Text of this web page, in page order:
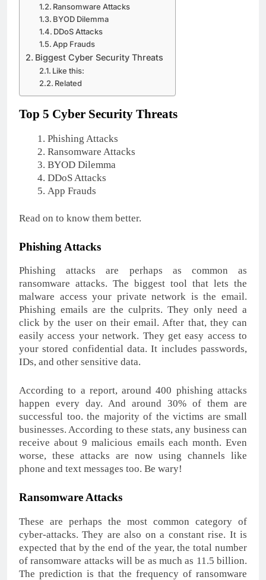
Ransomware Attacks
BYOD Dilemma
DDoS Attacks
App Frauds
Biggest Cyber Security Threats
Like this:
Related
Top 5 Cyber Security Threats
Phishing Attacks
Ransomware Attacks
BYOD Dilemma
DDoS Attacks
App Frauds
Read on to know them better.
Phishing Attacks
Phishing attacks are perhaps as common as
ransomware attacks. The biggest tool that lets the
malware access your private network is the email.
Phishing emails are the culprits. They only need a
click by the user on their email. After that, they can
easily access your network. They get easy access to
your stored confidential data. It includes passwords,
IDs, and other sensitive data.
According to a report, around 400 phishing attacks
happen every day. And around 30% of them are
successful too. the majority of the victims are small
businesses. According to these stats, any business can
receive about 9 malicious emails each month. Even
worse, these attacks are now using channels like
phone and text messages too. Be wary!
Ransomware Attacks
These are perhaps the most common category of
cyber-attacks. They are also on a constant rise. It is
expected that by the end of the year, the total number
of ransomware attacks will be as much as 11.5 billion.
The prediction is that the frequency of ransomware